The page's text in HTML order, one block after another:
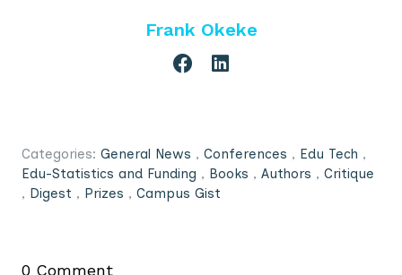
Frank Okeke
Categories: General News , Conferences , Edu Tech ,
Edu-Statistics and Funding , Books , Authors , Critique
, Digest , Prizes , Campus Gist
0 Comment